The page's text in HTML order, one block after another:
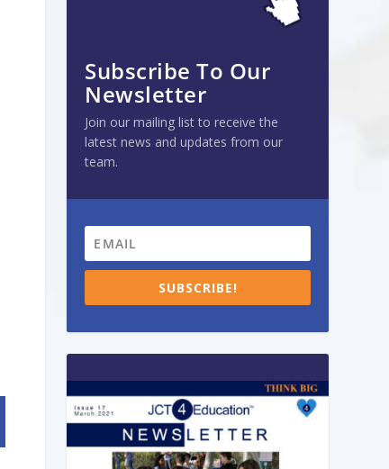
Subscribe To Our
Newsletter
Join our mailing list to receive the
latest news and updates from our
team.
SUBSCRIBE!